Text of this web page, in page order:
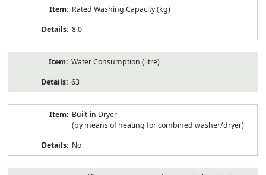
Rated Washing Capacity (kg)
8.0
Water Consumption (litre)
63
Built-in Dryer
(by means of heating for combined washer/dryer)
No